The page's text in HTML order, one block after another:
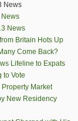
News
News
News
Britain Hots Up
Come Back?
Lifeline to Expats
to Vote
Market
New Residency